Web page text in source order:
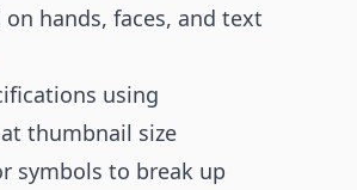
hands, faces, and text
using
thumbnail size
symbols to break up